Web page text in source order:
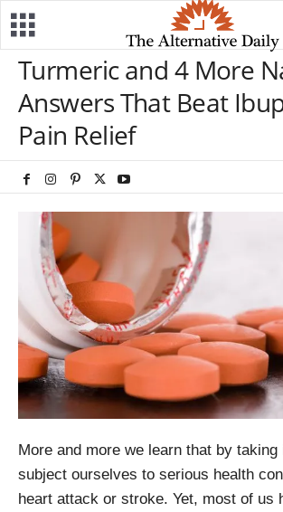
Turmeric and 4 More
Answers That Beat
Pain Relief
More and more we learn that by taking
subject ourselves to serious health
heart attack or stroke. Yet, most of us